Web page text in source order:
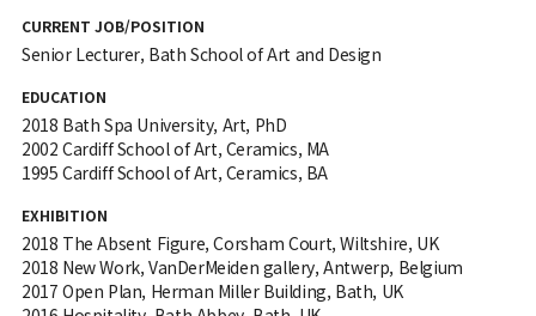
CURRENT JOB/POSITION
Senior Lecturer, Bath School of Art and Design
EDUCATION
2018 Bath Spa University, Art, PhD
2002 Cardiff School of Art, Ceramics, MA
1995 Cardiff School of Art, Ceramics, BA
EXHIBITION
2018 The Absent Figure, Corsham Court, Wiltshire, UK
2018 New Work, VanDerMeiden gallery, Antwerp, Belgium
2017 Open Plan, Herman Miller Building, Bath, UK